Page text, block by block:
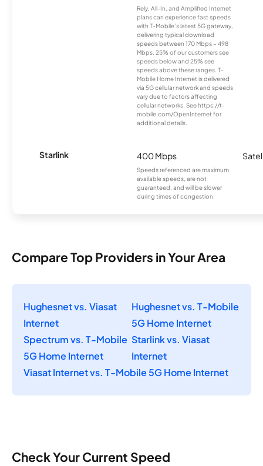
Rely, All-In, and Amplified Internet
plans can experience fast speeds
with T-Mobile’s latest 5G gateway,
delivering typical download
speeds between 170 Mbps – 498
Mbps. 25% of our customers see
speeds below and 25% see
speeds above these ranges. T-
Mobile Home Internet is delivered
via 5G cellular network and speeds
vary due to factors affecting
cellular networks. See https://t-
mobile.com/OpenInternet for
additional details.
Starlink 400 Mbps
Speeds referenced are maximum
available speeds, are not
guaranteed, and will be slower
during times of congestion.
Compare Top Providers in Your Area
Hughesnet vs. Viasat
Internet
Hughesnet vs. T-Mobile
5G Home Internet
Spectrum vs. T-Mobile
5G Home Internet
Starlink vs. Viasat
Internet
Viasat Internet vs. T-Mobile 5G Home Internet
Check Your Current Speed